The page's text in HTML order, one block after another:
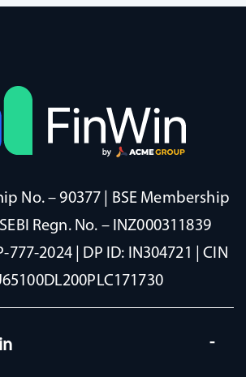
No. – 90377 | BSE Membership
Regn. No. – INZ000311839
777-2024 | DP ID: IN304721 | CIN